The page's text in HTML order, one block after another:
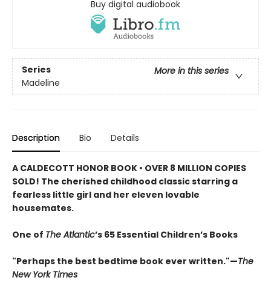
Buy digital audiobook
Series
More in this series
Madeline
Description Bio Details
A CALDECOTT HONOR BOOK • OVER 8 MILLION COPIES
SOLD! The cherished childhood classic starring a
fearless little girl and her eleven lovable
housemates.
One of The Atlantic’s 65 Essential Children’s Books
"Perhaps the best bedtime book ever written."—The
New York Times